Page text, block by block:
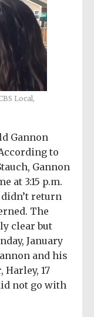
Local,
Gannon
to
Gannon
at 3:15 p.m.
return
The
clear but
January
and his
17
not go with